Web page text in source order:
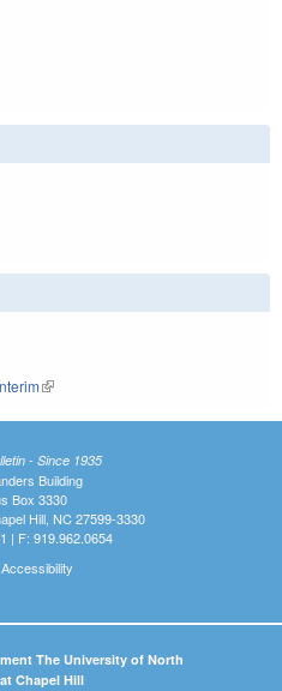
(link is external)
- Since 1935
Building
Box 3330
Hill, NC 27599-3330
| F: 919.962.0654
Accessibility
The University of North
Chapel Hill